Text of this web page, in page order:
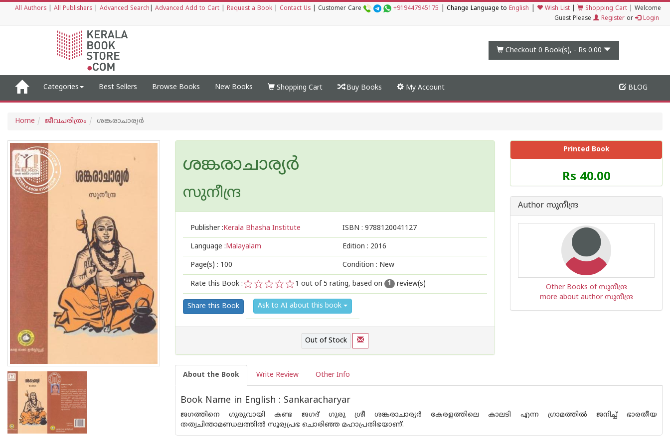
All Authors All Publishers Advanced Search Advanced Add to Cart Request a Book Contact Us Customer Care +919447945175 Change Language to English Wish List Shopping Cart
Welcome
Guest Please
Register or Login
Checkout 0 Book(s), - Rs 0.00
Categories Best Sellers Browse Books New Books Shopping Cart Buy Books My Account BLOG
Home ജീവചരിത്രം ശങ്കരാചാര്യര്‍
ശങ്കരാചാര്യര്‍
സുനീന്ദ്ര
Publisher :Kerala Bhasha Institute ISBN : 9788120041127
Language :Malayalam Edition : 2016
Page(s) : 100 Condition : New
Rate this Book :
5
4
3
2
1
1 out of 5 rating, based on 1 review(s)
Share this Book Ask to AI about this book
Out of Stock
Printed Book
Price
of
Book
Rs 40.00
Author സുനീന്ദ്ര
Other Books of സുനീന്ദ്ര
more about author സുനീന്ദ്ര
About the Book Write Review Other Info
Book Name in English : Sankaracharyar
ജഗത്തിനെ ഗുരുവായി കണ്ട ജഗദ് ഗുരു ശ്രീ ശങ്കരാചാര്യര്‍ കേരളത്തിലെ കാലടി എന്ന ഗ്രാമത്തില്‍ ജനിച്ച് ഭാരതീയ
തത്വചിന്താമണ്ഡലത്തില്‍ സൂര്യപ്രഭ ചൊരിഞ്ഞ മഹാപ്രതിഭയാണ്.